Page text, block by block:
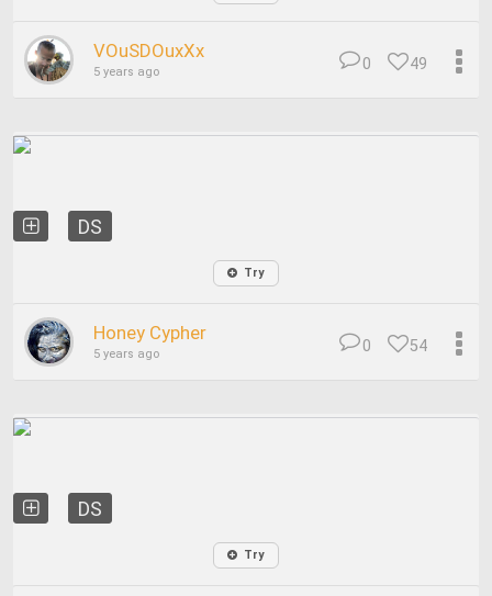
VOuSDOuxXx
5 years ago 49
0
DS
Try
Honey Cypher
5 years ago 54
0
DS
Try